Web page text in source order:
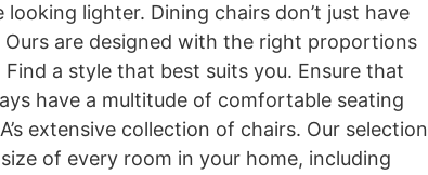
lighter. Dining chairs don’t just have
are designed with the right proportions
a style that best suits you. Ensure that
have a multitude of comfortable seating
extensive collection of chairs. Our selection
of every room in your home, including